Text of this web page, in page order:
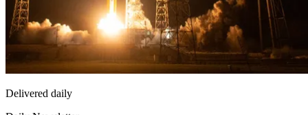
Delivered daily